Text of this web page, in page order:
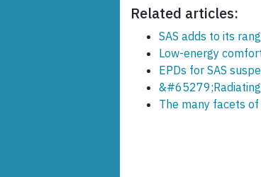
Related articles:
SAS adds to its
Low-energy
EPDs for SAS
The many facets